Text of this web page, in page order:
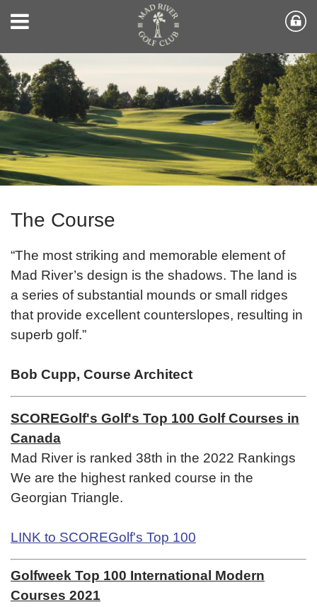
The Course
“The most striking and memorable element of
Mad River’s design is the shadows. The land is
a series of substantial mounds or small ridges
that provide excellent counterslopes, resulting in
superb golf.”
Bob Cupp, Course Architect
SCOREGolf's Golf's Top 100 Golf Courses in
Canada
Mad River is ranked 38th in the 2022 Rankings
We are the highest ranked course in the
Georgian Triangle.
LINK to SCOREGolf's Top 100
Golfweek Top 100 International Modern
Courses 2021